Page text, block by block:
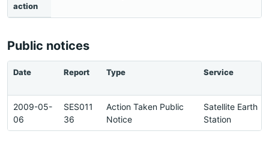
action
Public notices
Date Report Type Service
2009-05-
06
SES011
36
Action Taken Public
Notice
Satellite Earth
Station